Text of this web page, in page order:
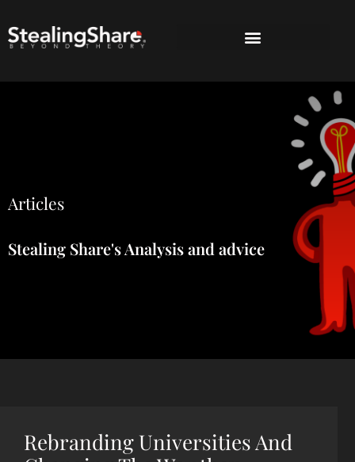
Articles
Stealing Share's Analysis and advice
Rebranding Universities And